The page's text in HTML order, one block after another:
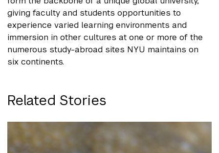
giving faculty and students opportunities to
experience varied learning environments and
immersion in other cultures at one or more of the
numerous study-abroad sites NYU maintains on
six continents.
Related Stories